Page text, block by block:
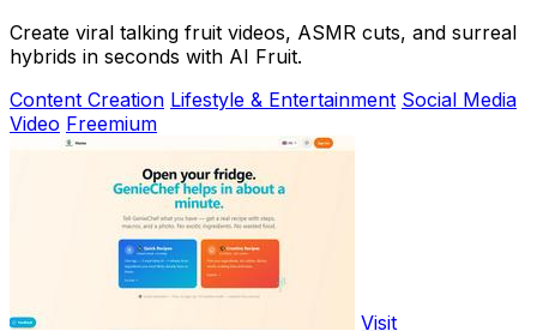
Create viral talking fruit videos, ASMR cuts, and surreal
hybrids in seconds with AI Fruit.
Content Creation Lifestyle & Entertainment Social Media
Video Freemium
Visit